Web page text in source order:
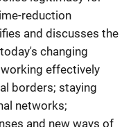
reduction
and discusses the
changing
effectively
borders; staying
networks;
and new ways of